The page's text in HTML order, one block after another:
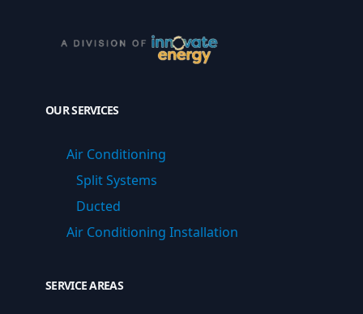
OUR SERVICES
Air Conditioning
Split Systems
Ducted
Air Conditioning Installation
SERVICE AREAS